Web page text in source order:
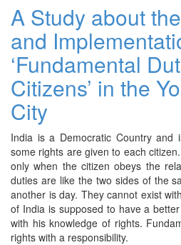
A Study about
and
‘Fundamental
Citizens’ in the
City
India is a Democratic Country and
some rights are given to each
only when the citizen obeys the
duties are like the two sides of the
another is day. They cannot exist
of India is supposed to have a
with his knowledge of rights.
rights with a responsibility.